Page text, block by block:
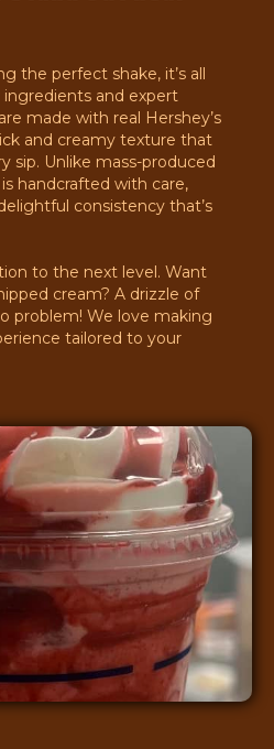
the perfect shake, it’s all
and expert
made with real Hershey’s
and creamy texture that
sip. Unlike mass-produced
handcrafted with care,
consistency that’s
to the next level. Want
cream? A drizzle of
problem! We love making
tailored to your